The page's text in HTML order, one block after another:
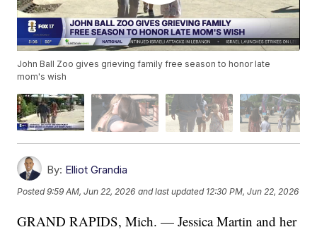
John Ball Zoo gives grieving family free season to honor late
mom's wish
By: Elliot Grandia
Posted9:59 AM, Jun 22, 2026 and last updated 12:30 PM, Jun 22, 2026
GRAND RAPIDS, Mich. — Jessica Martin and her